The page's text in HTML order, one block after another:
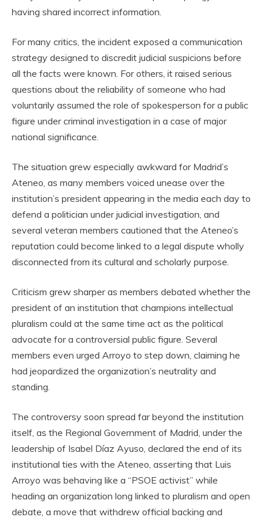
having shared incorrect information.
For many critics, the incident exposed a communication
strategy designed to discredit judicial suspicions before
all the facts were known. For others, it raised serious
questions about the reliability of someone who had
voluntarily assumed the role of spokesperson for a public
figure under criminal investigation in a case of major
national significance.
The situation grew especially awkward for Madrid’s
Ateneo, as many members voiced unease over the
institution’s president appearing in the media each day to
defend a politician under judicial investigation, and
several veteran members cautioned that the Ateneo’s
reputation could become linked to a legal dispute wholly
disconnected from its cultural and scholarly purpose.
Criticism grew sharper as members debated whether the
president of an institution that champions intellectual
pluralism could at the same time act as the political
advocate for a controversial public figure. Several
members even urged Arroyo to step down, claiming he
had jeopardized the organization’s neutrality and
standing.
The controversy soon spread far beyond the institution
itself, as the Regional Government of Madrid, under the
leadership of Isabel Díaz Ayuso, declared the end of its
institutional ties with the Ateneo, asserting that Luis
Arroyo was behaving like a “PSOE activist” while
heading an organization long linked to pluralism and open
debate, a move that withdrew official backing and